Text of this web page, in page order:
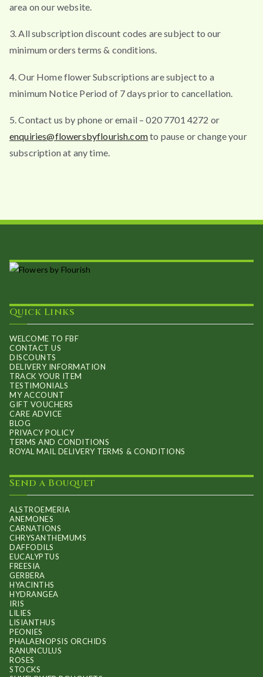
area on our website.
3. All subscription discount codes are subject to our
minimum orders terms & conditions.
4. Our Home flower Subscriptions are subject to a
minimum Notice Period of 7 days prior to cancellation.
5. Contact us by phone or email – 020 7701 4272 or
enquiries@flowersbyflourish.comto pause or change your
subscription at any time.
Quick Links
WELCOME TO FBF
CONTACT US
DISCOUNTS
DELIVERY INFORMATION
TRACK YOUR ITEM
TESTIMONIALS
MY ACCOUNT
GIFT VOUCHERS
CARE ADVICE
BLOG
PRIVACY POLICY
TERMS AND CONDITIONS
ROYAL MAIL DELIVERY TERMS & CONDITIONS
Send a Bouquet
ALSTROEMERIA
ANEMONES
CARNATIONS
CHRYSANTHEMUMS
DAFFODILS
EUCALYPTUS
FREESIA
GERBERA
HYACINTHS
HYDRANGEA
IRIS
LILIES
LISIANTHUS
PEONIES
PHALAENOPSIS ORCHIDS
RANUNCULUS
ROSES
STOCKS